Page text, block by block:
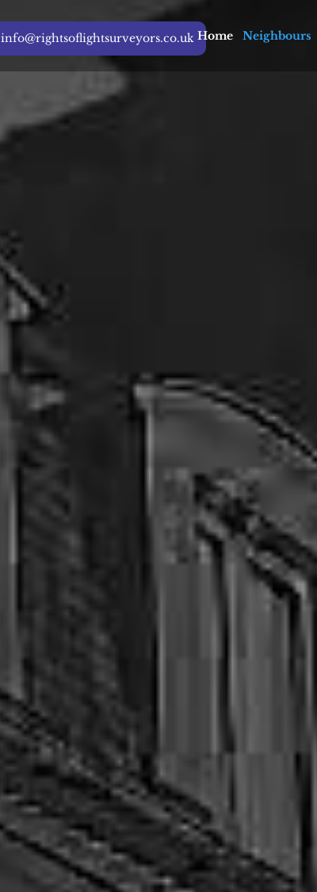
info@rightsoflightsurveyors.co.uk Home Neighbours